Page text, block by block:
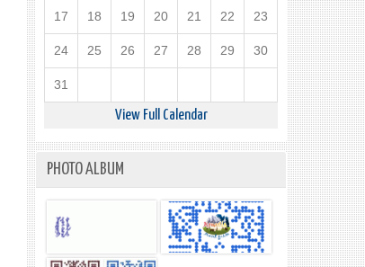
17 18 19 20 21 22 23
24 25 26 27 28 29 30
31
View Full Calendar
PHOTO ALBUM